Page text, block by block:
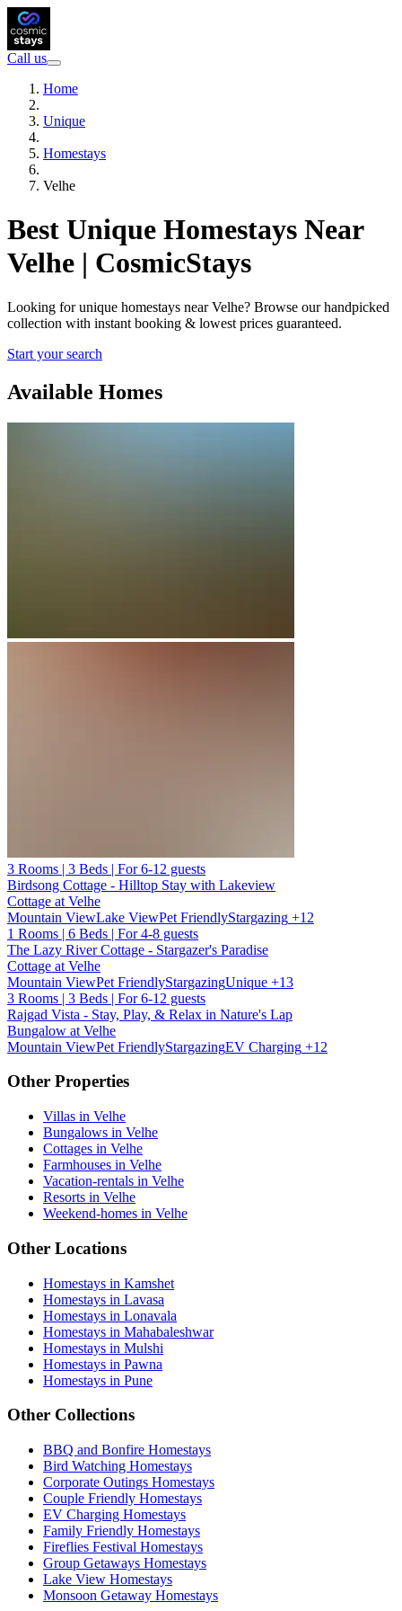
Call us
Home
Unique
Homestays
Velhe
Best Unique Homestays Near
Velhe | CosmicStays
Looking for unique homestays near Velhe? Browse our handpicked
collection with instant booking & lowest prices guaranteed.
Start your search
Available Homes
3 Rooms | 3 Beds | For 6-12 guests
Birdsong Cottage - Hilltop Stay with Lakeview
Cottage at Velhe
Mountain ViewLake ViewPet FriendlyStargazing +12
1 Rooms | 6 Beds | For 4-8 guests
The Lazy River Cottage - Stargazer's Paradise
Cottage at Velhe
Mountain ViewPet FriendlyStargazingUnique +13
3 Rooms | 3 Beds | For 6-12 guests
Rajgad Vista - Stay, Play, & Relax in Nature's Lap
Bungalow at Velhe
Mountain ViewPet FriendlyStargazingEV Charging +12
Other Properties
Villas in Velhe
Bungalows in Velhe
Cottages in Velhe
Farmhouses in Velhe
Vacation-rentals in Velhe
Resorts in Velhe
Weekend-homes in Velhe
Other Locations
Homestays in Kamshet
Homestays in Lavasa
Homestays in Lonavala
Homestays in Mahabaleshwar
Homestays in Mulshi
Homestays in Pawna
Homestays in Pune
Other Collections
BBQ and Bonfire Homestays
Bird Watching Homestays
Corporate Outings Homestays
Couple Friendly Homestays
EV Charging Homestays
Family Friendly Homestays
Fireflies Festival Homestays
Group Getaways Homestays
Lake View Homestays
Monsoon Getaway Homestays